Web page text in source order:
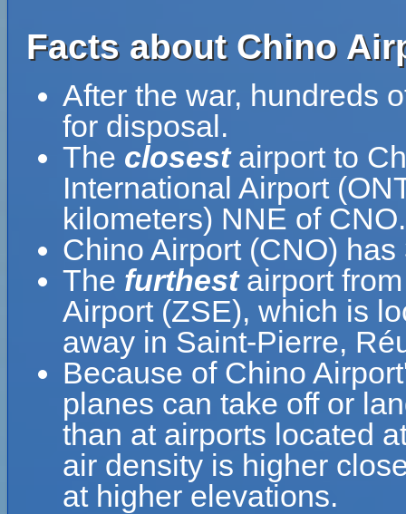
Facts about Chino
After the war, hundreds
for disposal.
The closestairport to
International Airport
kilometers) NNE of CNO.
Chino Airport (CNO)
The furthestairport
Airport (ZSE), which is
away in Saint-Pierre,
Because of Chino
planes can take off or
than at airports located
air density is higher
at higher elevations.